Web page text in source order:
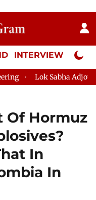
INTERVIEW Neta
Adjourned Till 2pm
Of Hormuz
In
In